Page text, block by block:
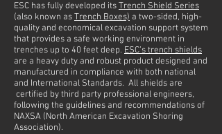
ESC has fully developed itsTrench Shield Series
(also known asTrench Boxes) a two-sided, high-
quality and economical excavation support system
that provides a safe working environment in
trenches up to 40 feet deep. ESC’s trench shields
are a heavy duty and robust product designed and
manufactured in compliance with both national
and International Standards. All shields are
certified by third party professional engineers,
following the guidelines and recommendations of
NAXSA (North American Excavation Shoring
Association).